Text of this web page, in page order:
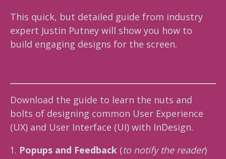
This quick, but detailed guide from industry
expert Justin Putney will show you how to
build engaging designs for the screen.
Download the guide to learn the nuts and
bolts of designing common User Experience
(UX) and User Interface (UI) with InDesign.
Popups and Feedback (to notify the reader)